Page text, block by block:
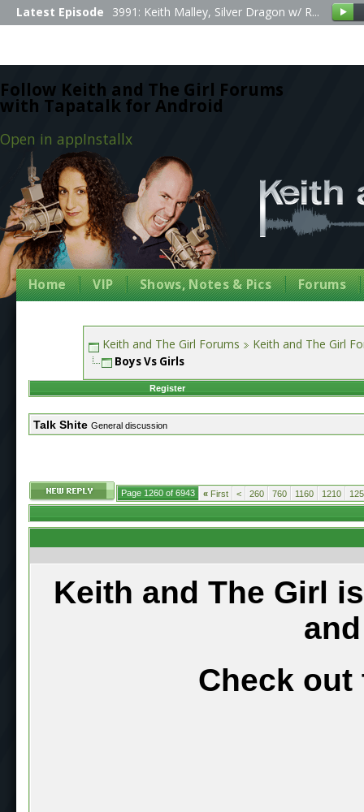
Follow Keith and The Girl Forums
with Tapatalk for Android
Open in appInstallx
Latest Episode 3991: Keith Malley, Silver Dragon w/ R...
Home VIP Shows, Notes & Pics Forums
Keith and The Girl Forums Keith and The Girl
Boys Vs Girls
Register
Talk Shite General discussion
Page 1260 of 6943 « First < 260 760 1160 1210
Keith and The Girl
Check out